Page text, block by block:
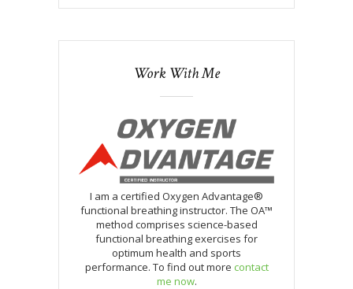
Work With Me
I am a certified Oxygen Advantage®
functional breathing instructor. The OA™
method comprises science-based
functional breathing exercises for
optimum health and sports
performance. To find out more contact
me now.